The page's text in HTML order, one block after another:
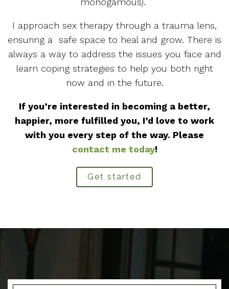
I approach sex therapy through a trauma lens,
ensuring a safe space to heal and grow. There is
always a way to address the issues you face and
learn coping strategies to help you both right
now and in the future.
If you’re interested in becoming a better,
happier, more fulfilled you, I’d love to work
with you every step of the way. Please
contact me today!
Get started